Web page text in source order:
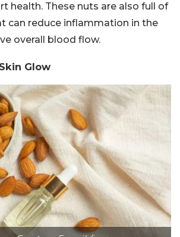
health. These nuts are also full of
can reduce inflammation in the
overall blood flow.
Glow